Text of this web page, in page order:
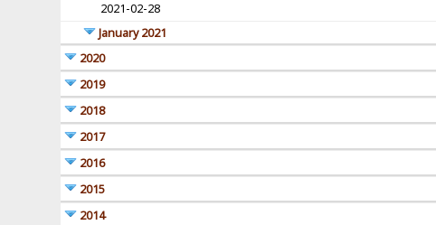
2021-02-28
January 2021
2020
2019
2018
2017
2016
2015
2014